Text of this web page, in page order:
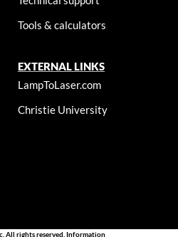
Tools & calculators
EXTERNAL LINKS
LampToLaser.com
Christie University
All rights reserved. Information